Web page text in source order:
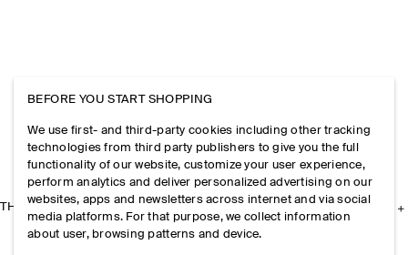
THE COMPANY
BEFORE YOU START SHOPPING
We use first- and third-party cookies including other tracking
technologies from third party publishers to give you the full
functionality of our website, customize your user experience,
perform analytics and deliver personalized advertising on our
websites, apps and newsletters across internet and via social
media platforms. For that purpose, we collect information
about user, browsing patterns and device.